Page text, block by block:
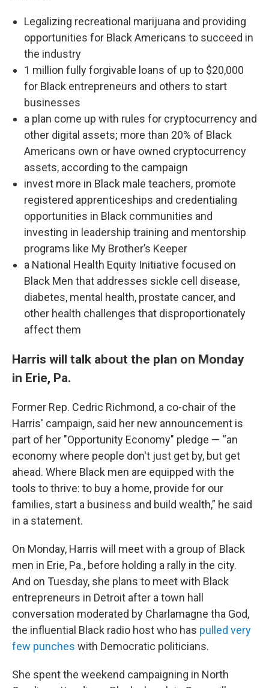
Legalizing recreational marijuana and providing
opportunities for Black Americans to succeed in
the industry
1 million fully forgivable loans of up to $20,000
for Black entrepreneurs and others to start
businesses
a plan come up with rules for cryptocurrency and
other digital assets; more than 20% of Black
Americans own or have owned cryptocurrency
assets, according to the campaign
invest more in Black male teachers, promote
registered apprenticeships and credentialing
opportunities in Black communities and
investing in leadership training and mentorship
programs like My Brother’s Keeper
a National Health Equity Initiative focused on
Black Men that addresses sickle cell disease,
diabetes, mental health, prostate cancer, and
other health challenges that disproportionately
affect them
Harris will talk about the plan on Monday
in Erie, Pa.
Former Rep. Cedric Richmond, a co-chair of the
Harris' campaign, said her new announcement is
part of her "Opportunity Economy" pledge — “an
economy where people don't just get by, but get
ahead. Where Black men are equipped with the
tools to thrive: to buy a home, provide for our
families, start a business and build wealth,” he said
in a statement.
On Monday, Harris will meet with a group of Black
men in Erie, Pa., before holding a rally in the city.
And on Tuesday, she plans to meet with Black
entrepreneurs in Detroit after a town hall
conversation moderated by Charlamagne tha God,
the influential Black radio host who has pulled very
few punches with Democratic politicians.
She spent the weekend campaigning in North